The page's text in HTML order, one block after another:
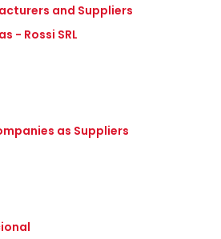
and Suppliers
- Rossi SRL
as Suppliers